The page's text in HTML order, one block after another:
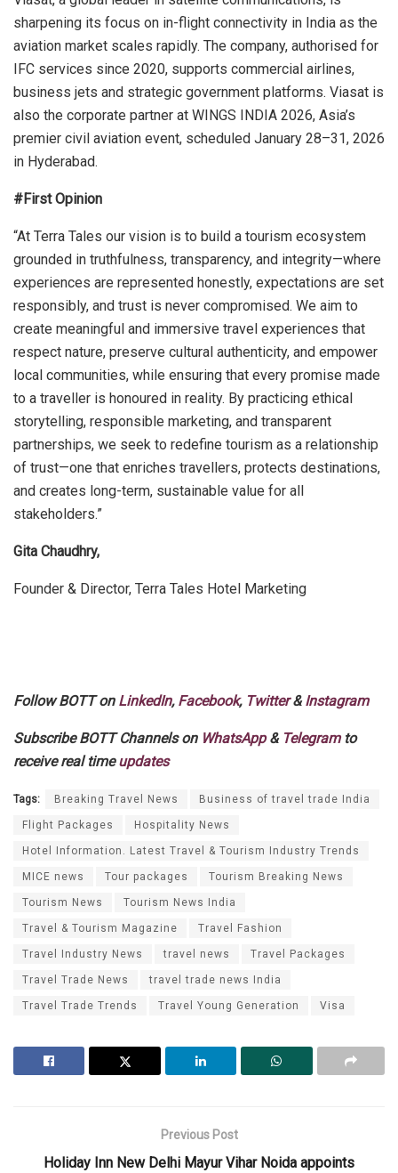
sharpening its focus on in-flight connectivity in India as the
aviation market scales rapidly. The company, authorised for
IFC services since 2020, supports commercial airlines,
business jets and strategic government platforms. Viasat is
also the corporate partner at WINGS INDIA 2026, Asia’s
premier civil aviation event, scheduled January 28–31, 2026
in Hyderabad.
#First Opinion
“At Terra Tales our vision is to build a tourism ecosystem
grounded in truthfulness, transparency, and integrity—where
experiences are represented honestly, expectations are set
responsibly, and trust is never compromised. We aim to
create meaningful and immersive travel experiences that
respect nature, preserve cultural authenticity, and empower
local communities, while ensuring that every promise made
to a traveller is honoured in reality. By practicing ethical
storytelling, responsible marketing, and transparent
partnerships, we seek to redefine tourism as a relationship
of trust—one that enriches travellers, protects destinations,
and creates long-term, sustainable value for all
stakeholders.”
Gita Chaudhry,
Founder & Director, Terra Tales Hotel Marketing
Follow BOTT on LinkedIn, Facebook, Twitter&Instagram
Subscribe BOTT Channels on WhatsApp& Telegramto
receive real timeupdates
Tags: Breaking Travel News Business of travel trade India
Flight Packages Hospitality News
Hotel Information. Latest Travel & Tourism Industry Trends
MICE news Tour packages Tourism Breaking News
Tourism News Tourism News India
Travel & Tourism Magazine Travel Fashion
Travel Industry News travel news Travel Packages
Travel Trade News travel trade news India
Travel Trade Trends Travel Young Generation Visa
Previous Post
Holiday Inn New Delhi Mayur Vihar Noida appoints